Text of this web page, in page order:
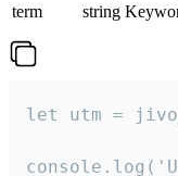
term
string
let utm =